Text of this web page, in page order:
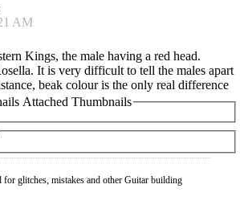
AM
Kings, the male having a red head.
It is very difficult to tell the males apart
beak colour is the only real difference
Attached Thumbnails
glitches, mistakes and other Guitar building